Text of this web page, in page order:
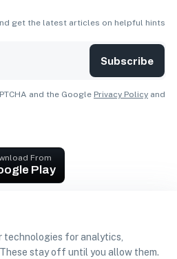
technologies for analytics,
stay off until you allow them.
get the latest articles on helpful hints
Subscribe
and the Google Privacy Policy and
From
Play